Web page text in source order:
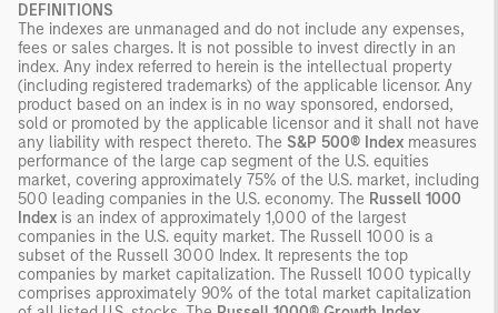
DEFINITIONS
The indexes are unmanaged and do not include any expenses,
fees or sales charges. It is not possible to invest directly in an
index. Any index referred to herein is the intellectual property
(including registered trademarks) of the applicable licensor. Any
product based on an index is in no way sponsored, endorsed,
sold or promoted by the applicable licensor and it shall not have
any liability with respect thereto. The S&P 500® Index measures
performance of the large cap segment of the U.S. equities
market, covering approximately 75% of the U.S. market, including
500 leading companies in the U.S. economy. The Russell 1000
Index is an index of approximately 1,000 of the largest
companies in the U.S. equity market. The Russell 1000 is a
subset of the Russell 3000 Index. It represents the top
companies by market capitalization. The Russell 1000 typically
comprises approximately 90% of the total market capitalization